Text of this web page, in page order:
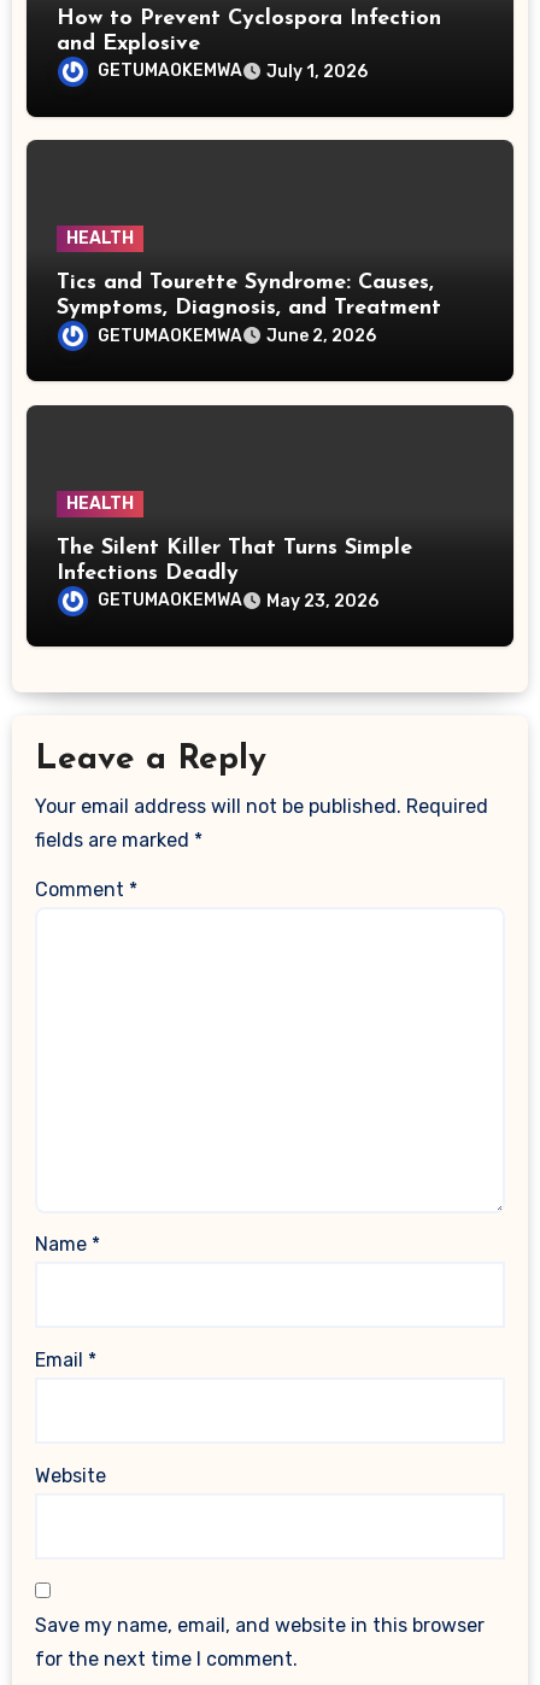
How to Prevent Cyclospora Infection
and Explosive
GETUMAOKEMWA July 1, 2026
HEALTH
Tics and Tourette Syndrome: Causes,
Symptoms, Diagnosis, and Treatment
GETUMAOKEMWA June 2, 2026
HEALTH
The Silent Killer That Turns Simple
Infections Deadly
GETUMAOKEMWA May 23, 2026
Leave a Reply
Your email address will not be published. Required
fields are marked *
Comment *
Name *
Email *
Website
Save my name, email, and website in this browser
for the next time I comment.